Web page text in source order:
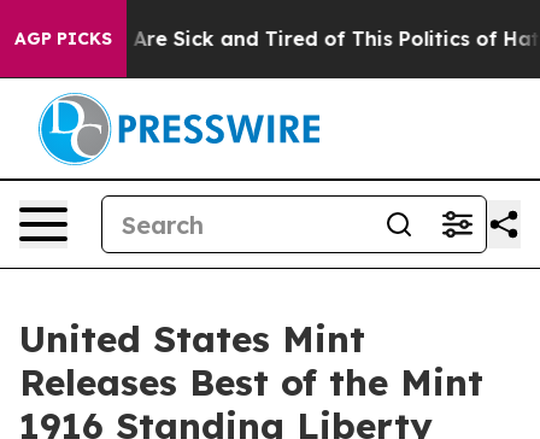
AGP PICKSAre Sick and Tired of This Politics of Hatred”
United States Mint
Releases Best of the Mint
1916 Standing Liberty